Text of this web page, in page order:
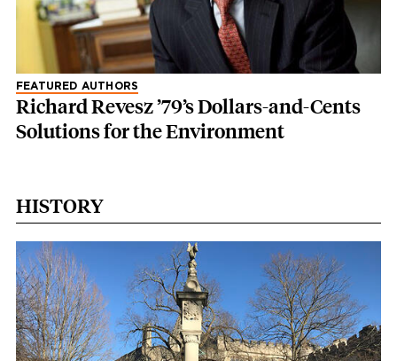
FEATURED AUTHORS
Richard Revesz ’79’s Dollars-and-Cents
Solutions for the Environment
HISTORY